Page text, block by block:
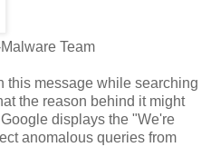
Team
this message while searching
the reason behind it might
displays the "We're
anomalous queries from